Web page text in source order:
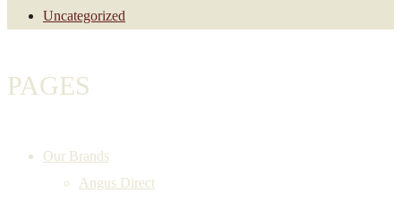
Uncategorized
PAGES
Our Brands
Angus Direct